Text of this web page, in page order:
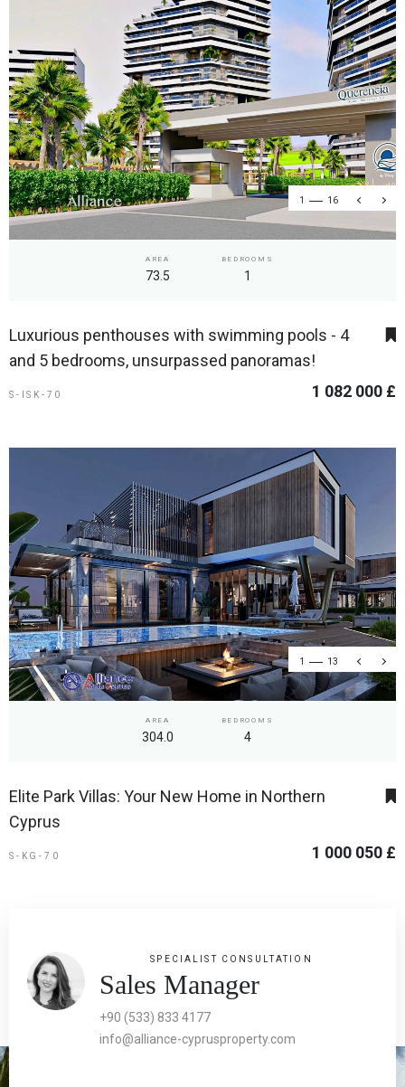
1 16
AREA
73.5
BEDROOMS
1
Luxurious penthouses with swimming pools - 4
and 5 bedrooms, unsurpassed panoramas!
S-ISK-70 1 082 000 £
1 13
AREA
304.0
BEDROOMS
4
Elite Park Villas: Your New Home in Northern
Cyprus
S-KG-70 1 000 050 £
SPECIALIST CONSULTATION
Sales Manager
+90 (533) 833 4177
info@alliance-cyprusproperty.com